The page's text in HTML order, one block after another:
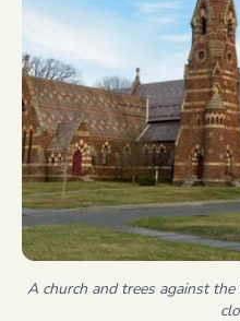
A church and trees against